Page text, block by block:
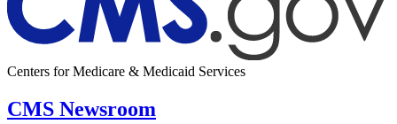
Centers for Medicare & Medicaid Services
CMS Newsroom